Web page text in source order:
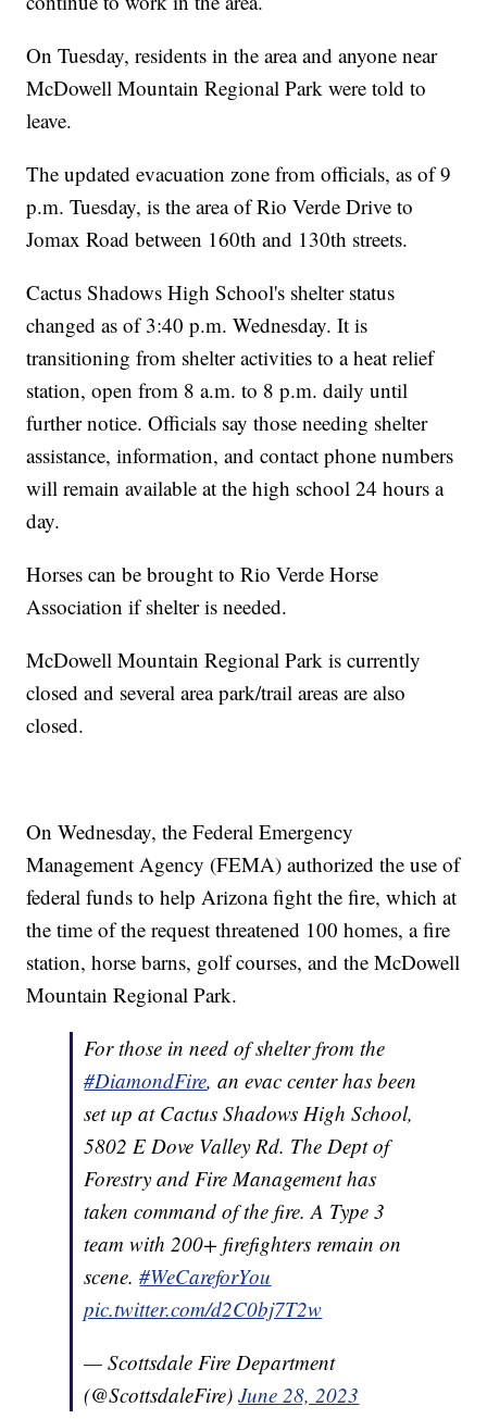
On Tuesday, residents in the area and anyone near
McDowell Mountain Regional Park were told to
leave.
The updated evacuation zone from officials, as of 9
p.m. Tuesday, is the area of Rio Verde Drive to
Jomax Road between 160th and 130th streets.
Cactus Shadows High School's shelter status
changed as of 3:40 p.m. Wednesday. It is
transitioning from shelter activities to a heat relief
station, open from 8 a.m. to 8 p.m. daily until
further notice. Officials say those needing shelter
assistance, information, and contact phone numbers
will remain available at the high school 24 hours a
day.
Horses can be brought to Rio Verde Horse
Association if shelter is needed.
McDowell Mountain Regional Park is currently
closed and several area park/trail areas are also
closed.
On Wednesday, the Federal Emergency
Management Agency (FEMA) authorized the use of
federal funds to help Arizona fight the fire, which at
the time of the request threatened 100 homes, a fire
station, horse barns, golf courses, and the McDowell
Mountain Regional Park.
For those in need of shelter from the
#DiamondFire, an evac center has been
set up at Cactus Shadows High School,
5802 E Dove Valley Rd. The Dept of
Forestry and Fire Management has
taken command of the fire. A Type 3
team with 200+ firefighters remain on
scene.#WeCareforYou
pic.twitter.com/d2C0bj7T2w
— Scottsdale Fire Department
(@ScottsdaleFire)June 28, 2023